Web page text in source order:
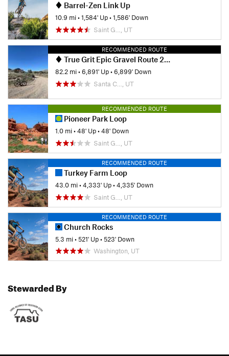
Barrel-Zen Link Up
10.9 mi•1,584' Up•1,586' Down
Saint G…, UT
RECOMMENDED ROUTE
True Grit Epic Gravel Route 2025
82.2 mi•6,891' Up•6,899' Down
Santa C…, UT
RECOMMENDED ROUTE
Pioneer Park Loop
1.0 mi•48' Up•48' Down
Saint G…, UT
RECOMMENDED ROUTE
Turkey Farm Loop
43.0 mi•4,333' Up•4,335' Down
Saint G…, UT
RECOMMENDED ROUTE
Church Rocks
5.3 mi•521' Up•523' Down
Washington, UT
Stewarded By